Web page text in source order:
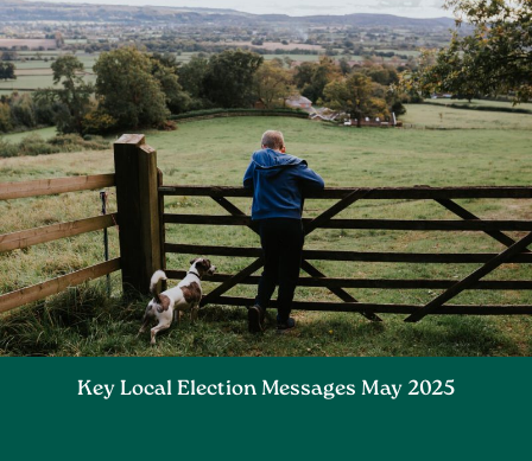
Key Local Election Messages May 2025